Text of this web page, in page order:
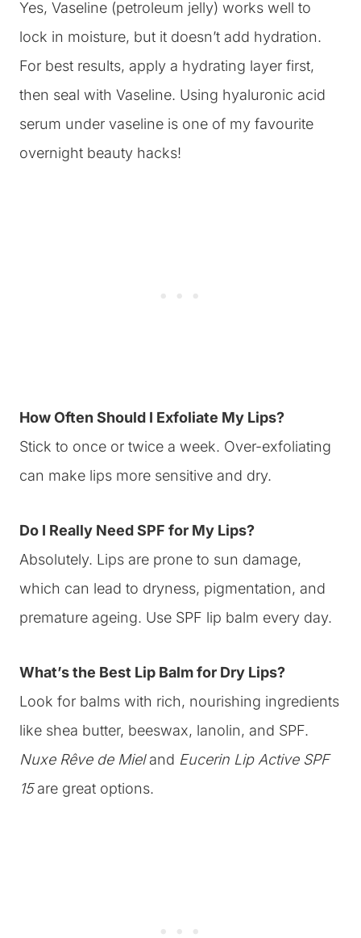
Yes, Vaseline (petroleum jelly) works well to
lock in moisture, but it doesn’t add hydration.
For best results, apply a hydrating layer first,
then seal with Vaseline. Using hyaluronic acid
serum under vaseline is one of my favourite
overnight beauty hacks!
How Often Should I Exfoliate My Lips?
Stick to once or twice a week. Over-exfoliating
can make lips more sensitive and dry.
Do I Really Need SPF for My Lips?
Absolutely. Lips are prone to sun damage,
which can lead to dryness, pigmentation, and
premature ageing. Use SPF lip balm every day.
What’s the Best Lip Balm for Dry Lips?
Look for balms with rich, nourishing ingredients
like shea butter, beeswax, lanolin, and SPF.
Nuxe Rêve de Mieland Eucerin Lip Active SPF
15are great options.